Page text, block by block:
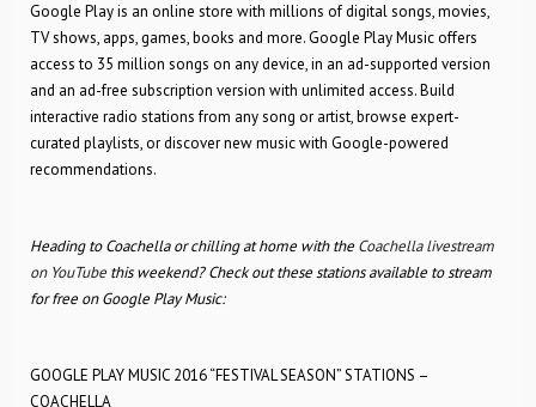
Google Play is an online store with millions of digital songs, movies,
TV shows, apps, games, books and more. Google Play Music offers
access to 35 million songs on any device, in an ad-supported version
and an ad-free subscription version with unlimited access. Build
interactive radio stations from any song or artist, browse expert-
curated playlists, or discover new music with Google-powered
recommendations.
Heading to Coachella or chilling at home with the Coachella livestream
on YouTube this weekend? Check out these stations available to stream
for free on Google Play Music:
GOOGLE PLAY MUSIC 2016 “FESTIVAL SEASON” STATIONS –
COACHELLA